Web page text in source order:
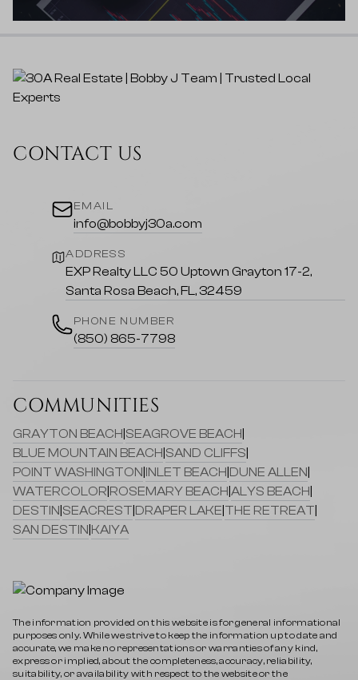
CONTACT US
EMAIL
info@bobbyj30a.com
ADDRESS
EXP Realty LLC 50 Uptown Grayton 17-2,
Santa Rosa Beach, FL, 32459
PHONE NUMBER
(850) 865-7798
COMMUNITIES
GRAYTON BEACH SEAGROVE BEACH
BLUE MOUNTAIN BEACH SAND CLIFFS
POINT WASHINGTON INLET BEACH DUNE ALLEN
WATERCOLOR ROSEMARY BEACH ALYS BEACH
DESTIN SEACREST DRAPER LAKE THE RETREAT
SAN DESTIN KAIYA
The information provided on this website is for general informational
purposes only. While we strive to keep the information up to date and
accurate, we make no representations or warranties of any kind,
express or implied, about the completeness, accuracy, reliability,
suitability, or availability with respect to the website or the